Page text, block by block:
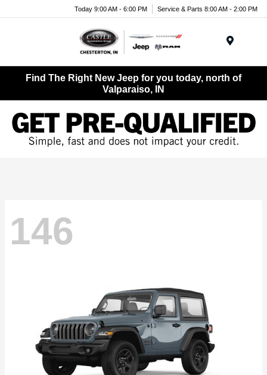
Today 9:00 AM - 6:00 PM Service & Parts 8:00 AM - 2:00 PM
Find The Right New Jeep for you today, north of
Valparaiso, IN
146